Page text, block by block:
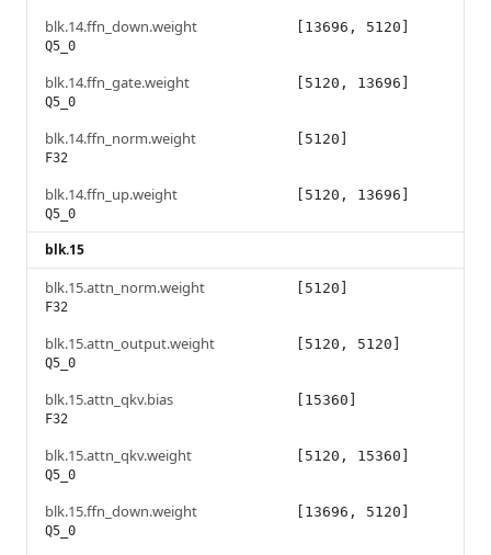
blk.14.ffn_down.weight
Q5_0
[13696, 5120]
blk.14.ffn_gate.weight
Q5_0
[5120, 13696]
blk.14.ffn_norm.weight
F32
[5120]
blk.14.ffn_up.weight
Q5_0
[5120, 13696]
blk.15
blk.15.attn_norm.weight
F32
[5120]
blk.15.attn_output.weight
Q5_0
[5120, 5120]
blk.15.attn_qkv.bias
F32
[15360]
blk.15.attn_qkv.weight
Q5_0
[5120, 15360]
blk.15.ffn_down.weight
Q5_0
[13696, 5120]